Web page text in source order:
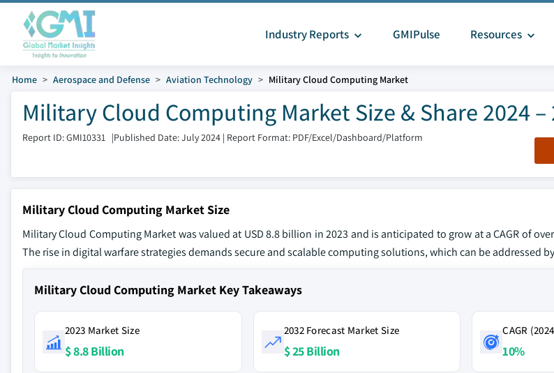
Industry Reports GMIPulse Resources
Home Aerospace and Defense Aviation Technology Military Cloud Computing Market
Military Cloud Computing Market Size & Share 2024 –
Report ID: GMI10331 |Published Date: July 2024 | Report Format: PDF/Excel/Dashboard/Platform
Military Cloud Computing Market Size
Military Cloud Computing Market was valued at USD 8.8 billion in 2023 and is anticipated to grow at a CAGR of
The rise in digital warfare strategies demands secure and scalable computing solutions, which can be addressed
Military Cloud Computing Market Key Takeaways
2023 Market Size
$ 8.8 Billion
2032 Forecast Market Size
$ 25 Billion
CAGR
10%